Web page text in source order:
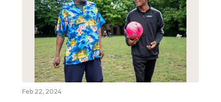
Feb 22, 2024